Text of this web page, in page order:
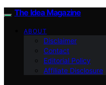
The Idea Magazine
ABOUT
Disclaimer
Contact
Editorial Policy
Affiliate Disclosure